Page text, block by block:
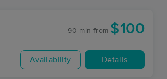
90 min from $100
Availability Details